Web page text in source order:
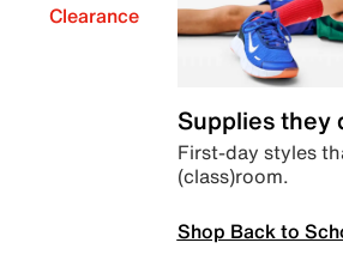
Clearance
Supplies they
First-day styles
(class)room.
Shop Back to